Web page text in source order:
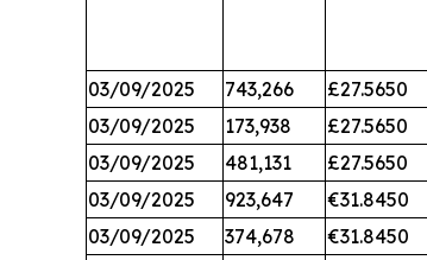
03/09/2025 743,266 £27.5650
03/09/2025
173,938 £27.5650
03/09/2025
481,131 £27.5650
03/09/2025
923,647 €31.8450
03/09/2025
374,678 €31.8450